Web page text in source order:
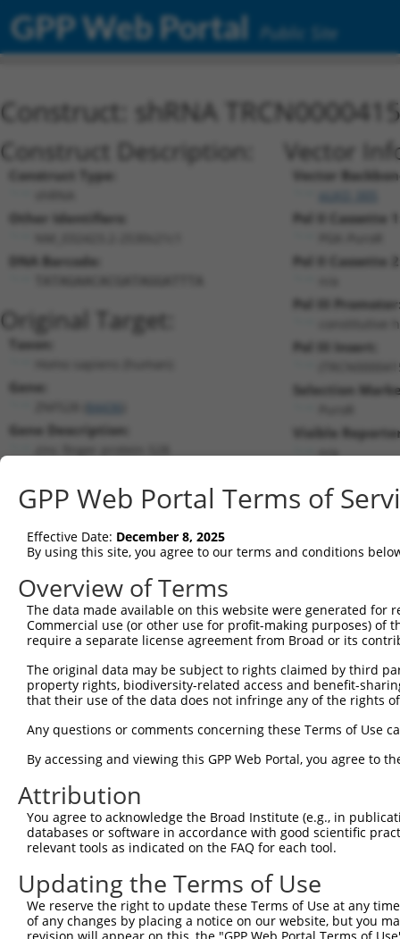
GPP Web Portal Public Site
Construct: shRNA
Construct Description:
Construct Type:
Other Identifiers:
DNA Barcode:
Original Target:
Taxon:
Gene:
84436
Gene Description:
RefSeqNM_032423.2(NON-CURRENT)
Position 2530 (3UTR)
Vector
Vector
Pol II Cassette
Pol II Cassette
Pol III
constitutive
Pol III Insert:
Selection
Visible
n/a
Current transcripts matched by
Taxon Gene Symbol Description Transcript
human 84436 ZNF528 zinc finger protein 528
NM_032423.3
human 84436 zinc finger protein 528
human 84436 ZNF528 zinc finger protein 528
XM_006723418.2
human 84436 ZNF528 zinc finger protein 528
XM_011527392.1
human zinc finger protein 528
human 84436 ZNF528 zinc finger protein 528
XM_017027361.1
human 84436
9
human 84436 ZNF528 zinc finger protein 528
XM_017027363.2
human 84436 ZNF528 zinc finger protein 528
XM_017027364.1
human 84436 ZNF528 zinc finger protein 528 XM_017027365.1
Download CSV
Sequence Information
GPP Web Portal Terms of
Effective Date: December 8, 2025
By using this site, you agree to our terms and conditions
Overview of Terms
The data made available on this website were generated
Commercial use (or other use for profit-making purposes) of
require a separate license agreement from Broad or its
The original data may be subject to rights claimed by third
property rights, biodiversity-related access and benefit-
that their use of the data does not infringe any of the rights
Any questions or comments concerning these Terms of Use
By accessing and viewing this GPP Web Portal, you agree to
Attribution
You agree to acknowledge the Broad Institute (e.g., in
databases or software in accordance with good scientific
relevant tools as indicated on the FAQ for each tool.
Updating the Terms of Use
We reserve the right to update these Terms of Use at any
of any changes by placing a notice on our website, but you